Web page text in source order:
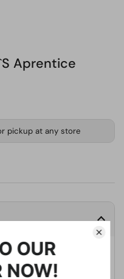
Aprentice
pickup at any store